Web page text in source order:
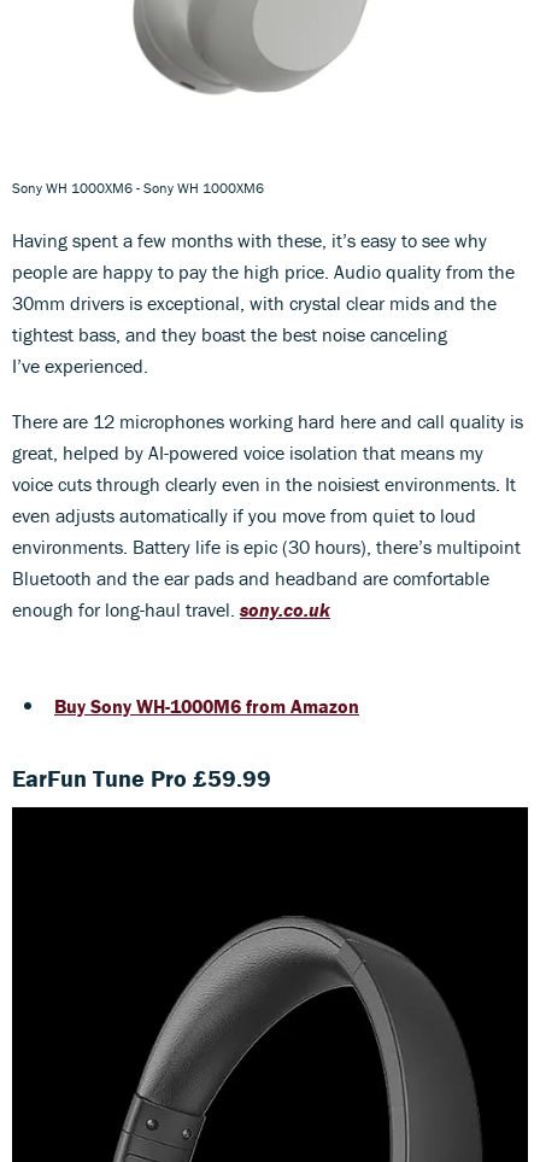
Sony WH 1000XM6 - Sony WH 1000XM6
Having spent a few months with these, it’s easy to see why
people are happy to pay the high price. Audio quality from the
30mm drivers is exceptional, with crystal clear mids and the
tightest bass, and they boast the best noise canceling
I’ve experienced.
There are 12 microphones working hard here and call quality is
great, helped by AI-powered voice isolation that means my
voice cuts through clearly even in the noisiest environments. It
even adjusts automatically if you move from quiet to loud
environments. Battery life is epic (30 hours), there’s multipoint
Bluetooth and the ear pads and headband are comfortable
enough for long-haul travel.sony.co.uk
Buy Sony WH-1000M6 from Amazon
EarFun Tune Pro £59.99